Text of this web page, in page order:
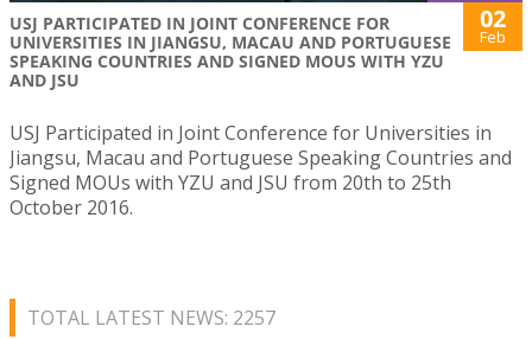
USJ PARTICIPATED IN JOINT CONFERENCE FOR
UNIVERSITIES IN JIANGSU, MACAU AND PORTUGUESE
SPEAKING COUNTRIES AND SIGNED MOUS WITH YZU
AND JSU
02
Feb
USJ Participated in Joint Conference for Universities in
Jiangsu, Macau and Portuguese Speaking Countries and
Signed MOUs with YZU and JSU from 20th to 25th
October 2016.
TOTAL LATEST NEWS: 2257